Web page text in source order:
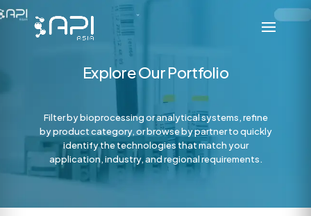
Explore Our Portfolio
Filter by bioprocessing or analytical systems, refine
by product category, or browse by partner to quickly
identify the technologies that match your
application, industry, and regional requirements.